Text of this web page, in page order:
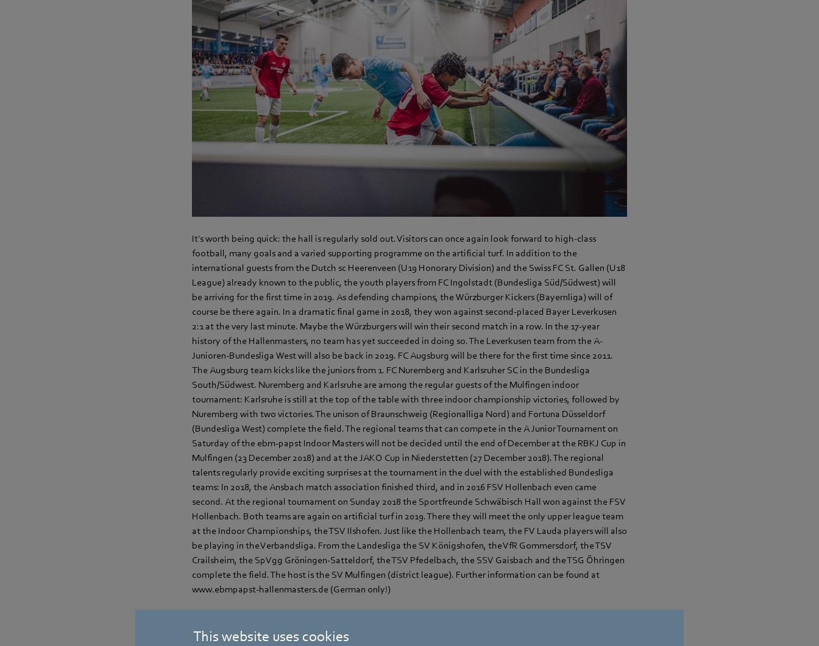
This website uses cookies
It's worth being quick: the hall is regularly sold out. Visitors can once again look forward to high-class
football, many goals and a varied supporting programme on the artificial turf. In addition to the
international guests from the Dutch sc Heerenveen (U19 Honorary Division) and the Swiss FC St. Gallen (U18
League) already known to the public, the youth players from FC Ingolstadt (Bundesliga Süd/Südwest) will
be arriving for the first time in 2019. As defending champions, the Würzburger Kickers (Bayernliga) will of
course be there again. In a dramatic final game in 2018, they won against second-placed Bayer Leverkusen
2:1 at the very last minute. Maybe the Würzburgers will win their second match in a row. In the 17-year
history of the Hallenmasters, no team has yet succeeded in doing so. The Leverkusen team from the A-
Junioren-Bundesliga West will also be back in 2019. FC Augsburg will be there for the first time since 2011.
The Augsburg team kicks like the juniors from 1. FC Nuremberg and Karlsruher SC in the Bundesliga
South/Südwest. Nuremberg and Karlsruhe are among the regular guests of the Mulfingen indoor
tournament: Karlsruhe is still at the top of the table with three indoor championship victories, followed by
Nuremberg with two victories. The unison of Braunschweig (Regionalliga Nord) and Fortuna Düsseldorf
(Bundesliga West) complete the field. The regional teams that can compete in the A Junior Tournament on
Saturday of the ebm-papst Indoor Masters will not be decided until the end of December at the RBKJ Cup in
Mulfingen (23 December 2018) and at the JAKO Cup in Niederstetten (27 December 2018). The regional
talents regularly provide exciting surprises at the tournament in the duel with the established Bundesliga
teams: In 2018, the Ansbach match association finished third, and in 2016 FSV Hollenbach even came
second. At the regional tournament on Sunday 2018 the Sportfreunde Schwäbisch Hall won against the FSV
Hollenbach. Both teams are again on artificial turf in 2019. There they will meet the only upper league team
at the Indoor Championships, the TSV Ilshofen. Just like the Hollenbach team, the FV Lauda players will also
be playing in the Verbandsliga. From the Landesliga the SV Königshofen, the VfR Gommersdorf, the TSV
Crailsheim, the SpVgg Gröningen-Satteldorf, the TSV Pfedelbach, the SSV Gaisbach and the TSG Öhringen
complete the field. The host is the SV Mulfingen (district league). Further information can be found at
www.ebmpapst-hallenmasters.de (German only!)
Contact